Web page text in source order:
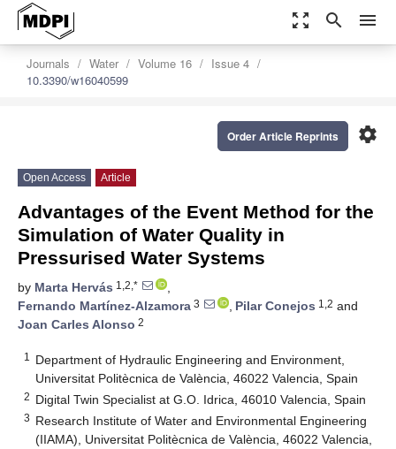
zoom_out_map search menu
Journals Water Volume 16
Issue 4
10.3390/w16040599
settings
Order Article Reprints
Open Access Article
Advantages of the Event Method for the
Simulation of Water Quality in
Pressurised Water Systems
by Marta Hervás 1,2,*
,
Fernando Martínez-Alzamora 3 , Pilar Conejos 1,2 and
Joan Carles Alonso 2
1
Department of Hydraulic Engineering and Environment,
Universitat Politècnica de València, 46022 Valencia, Spain
2 Digital Twin Specialist at G.O. Idrica, 46010 Valencia, Spain
3 Research Institute of Water and Environmental Engineering
(IIAMA), Universitat Politècnica de València, 46022 Valencia,